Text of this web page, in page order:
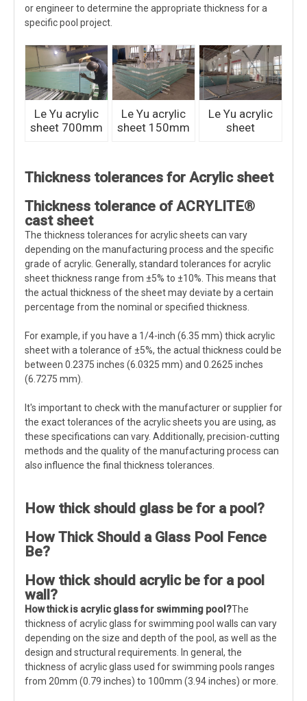
or engineer to determine the appropriate thickness for a
specific pool project.
Le Yu acrylic
sheet 700mm
Le Yu acrylic
sheet 150mm
Le Yu acrylic
sheet
Thickness tolerances for Acrylic sheet
Thickness tolerance of ACRYLITE®
cast sheet
The thickness tolerances for acrylic sheets can vary
depending on the manufacturing process and the specific
grade of acrylic. Generally, standard tolerances for acrylic
sheet thickness range from ±5% to ±10%. This means that
the actual thickness of the sheet may deviate by a certain
percentage from the nominal or specified thickness.
For example, if you have a 1/4-inch (6.35 mm) thick acrylic
sheet with a tolerance of ±5%, the actual thickness could be
between 0.2375 inches (6.0325 mm) and 0.2625 inches
(6.7275 mm).
It's important to check with the manufacturer or supplier for
the exact tolerances of the acrylic sheets you are using, as
these specifications can vary. Additionally, precision-cutting
methods and the quality of the manufacturing process can
also influence the final thickness tolerances.
How thick should glass be for a pool?
How Thick Should a Glass Pool Fence
Be?
How thick should acrylic be for a pool
wall?
How thick is acrylic glassfor swimming pool?The
thickness of acrylic glass for swimming pool walls can vary
depending on the size and depth of the pool, as well as the
design and structural requirements. In general, the
thickness of acrylic glass used for swimming pools ranges
from 20mm (0.79 inches) to 100mm (3.94 inches) or more.